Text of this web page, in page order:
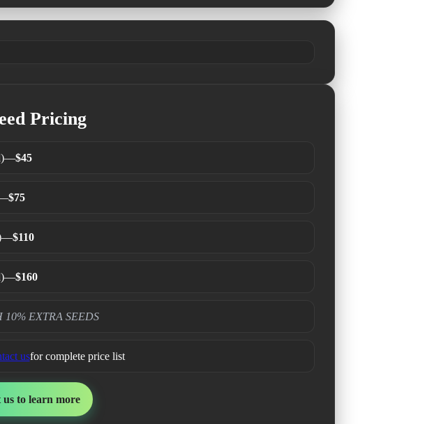
Pricing
—$45
$75
—$110
—$160
EXTRA SEEDS
usfor complete price list
us to learn more